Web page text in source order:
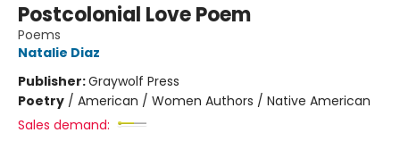
Postcolonial Love Poem
Poems
Natalie Diaz
Publisher:Graywolf Press
Poetry / American / Women Authors / Native American
Sales demand: